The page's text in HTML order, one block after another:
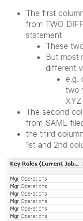
The first
from TWO
statement
These
But most
different
e.g.
two
XYZ
The second
from SAME
the third
1st and 2nd